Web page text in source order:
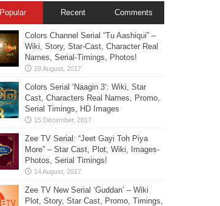
Popular Recent Comments
Colors Channel Serial “Tu Aashiqui” –
Wiki, Story, Star-Cast, Character Real
Names, Serial-Timings, Photos!
Colors Serial ‘Naagin 3’: Wiki, Star
Cast, Characters Real Names, Promo,
Serial Timings, HD Images
Zee TV Serial: “Jeet Gayi Toh Piya
More” – Star Cast, Plot, Wiki, Images-
Photos, Serial Timings!
Zee TV New Serial ‘Guddan’ – Wiki
Plot, Story, Star Cast, Promo, Timings,